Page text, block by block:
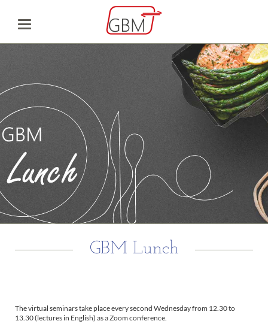
GBM Lunch
The virtual seminars take place every second Wednesday from 12.30 to
13.30 (lectures in English) as a Zoom conference.